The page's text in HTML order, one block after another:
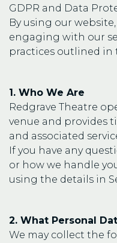
GDPR and Data
By using our
engaging with our
practices outlined in
1. Who We Are
Redgrave Theatre
venue and provides
and associated
If you have any
or how we handle
using the details in
2. What Personal
We may collect the